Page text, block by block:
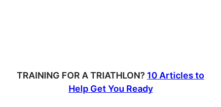
TRAINING FOR A TRIATHLON? 10 Articles to
Help Get You Ready